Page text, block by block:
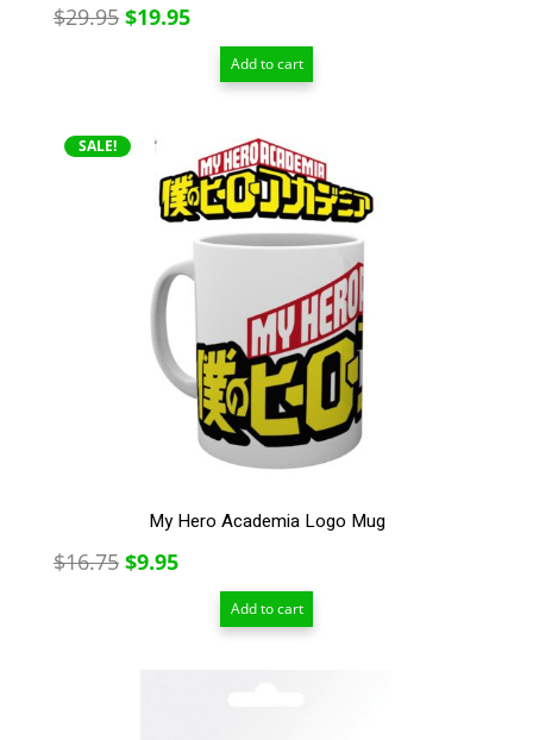
$29.95 Original
$19.95Current
price
Add to cart
SALE!
My Hero Academia Logo Mug
$16.75 Original
$9.95Current
price
Add to cart